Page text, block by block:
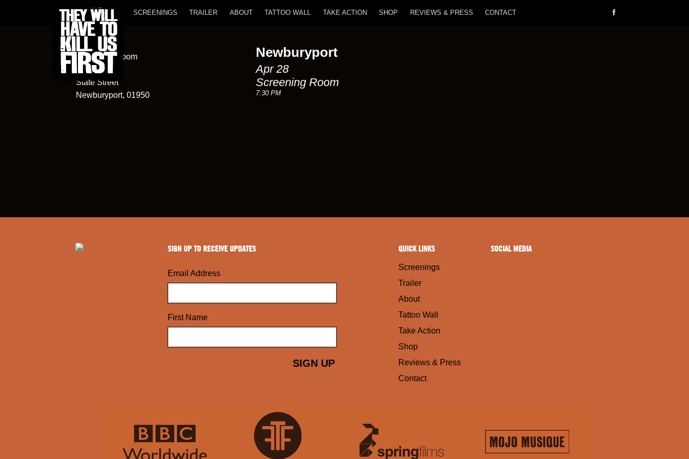
SCREENINGS TRAILER ABOUT TATTOO WALL TAKE ACTION SHOP REVIEWS & PRESS CONTACT
Screening Room
82
State Street
Newburyport, 01950
Newburyport
Apr 28
Screening Room
7:30 PM
SIGN UP TO RECEIVE UPDATES
Email Address
First Name
QUICK LINKS
Screenings
Trailer
About
Tattoo Wall
Take Action
Shop
Reviews & Press
Contact
SOCIAL MEDIA